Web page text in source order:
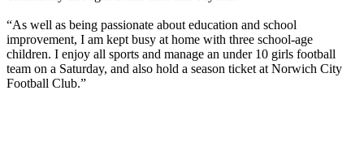
“As well as being passionate about education and school
improvement, I am kept busy at home with three school-age
children. I enjoy all sports and manage an under 10 girls football
team on a Saturday, and also hold a season ticket at Norwich City
Football Club.”